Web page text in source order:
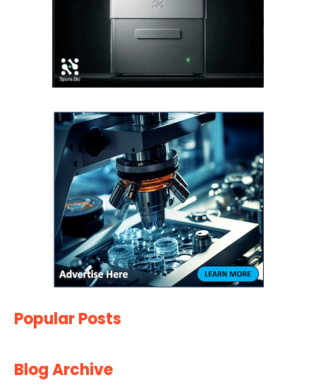
Popular Posts
Blog Archive